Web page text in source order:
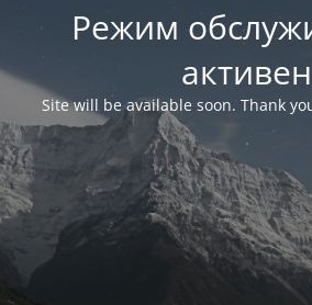
Режим
активен
Site will be available soon. Thank